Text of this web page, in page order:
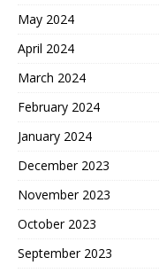
May 2024
April 2024
March 2024
February 2024
January 2024
December 2023
November 2023
October 2023
September 2023